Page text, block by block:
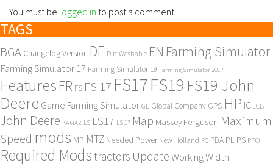
You must be logged in to post a comment.
TAGS
BGA Changelog Version DE Dirt Washable EN Farming Simulator
Farming Simulator 17 Farming Simulator 19 Farming Simulator 2017
Features FR FS FS 17 FS17FS19 FS19 John
Deere Game Farming Simulator GE Global Company GPS HP IC JCB
John Deere KAMAZ LS LS17 LS 17 Map Massey Ferguson Maximum
Speed mods MP MTZ Needed Power New Holland PC PDA PL PS PTO
Required Modstractors UpdateWorking Width